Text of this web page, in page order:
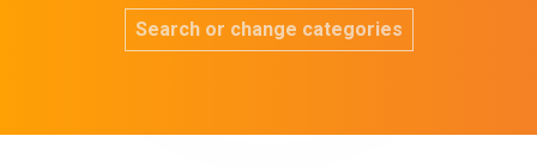
Search or change categories